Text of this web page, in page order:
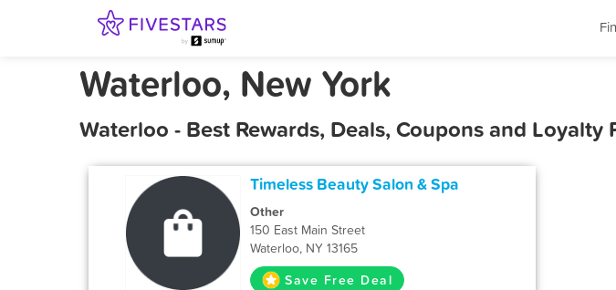
Waterloo, New York
Waterloo - Best Rewards, Deals, Coupons and Loyalty
Timeless Beauty Salon & Spa
Other
150 East Main Street
Waterloo, NY 13165
Save Free Deal